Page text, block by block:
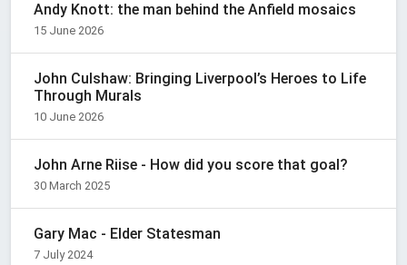
Andy Knott: the man behind the Anfield mosaics
15 June 2026
John Culshaw: Bringing Liverpool’s Heroes to Life
Through Murals
10 June 2026
John Arne Riise - How did you score that goal?
30 March 2025
Gary Mac - Elder Statesman
7 July 2024